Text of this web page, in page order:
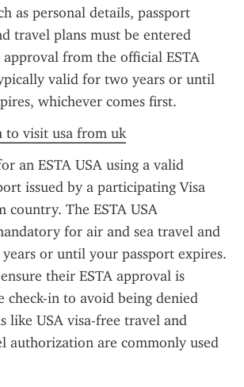
as personal details, passport
travel plans must be entered
approval from the official ESTA
valid for two years or until
whichever comes first.
to visit usa from uk
an ESTA USA using a valid
issued by a participating Visa
country. The ESTA USA
for air and sea travel and
or until your passport expires.
their ESTA approval is
check-in to avoid being denied
like USA visa-free travel and
authorization are commonly used